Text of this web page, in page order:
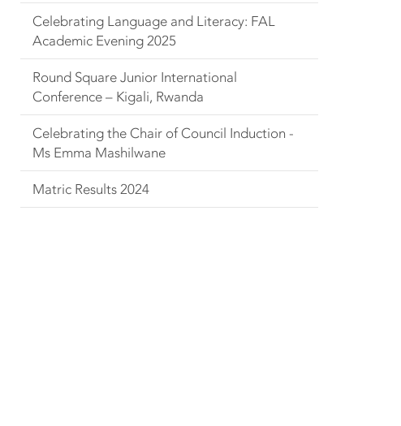
Celebrating Language and Literacy: FAL
Academic Evening 2025
Round Square Junior International
Conference – Kigali, Rwanda
Celebrating the Chair of Council Induction -
Ms Emma Mashilwane
Matric Results 2024